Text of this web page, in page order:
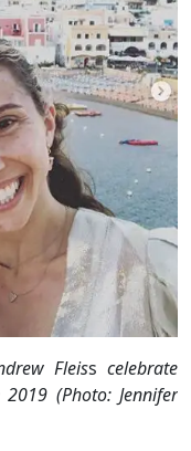
Fleisscelebrate
(Photo: Jennifer